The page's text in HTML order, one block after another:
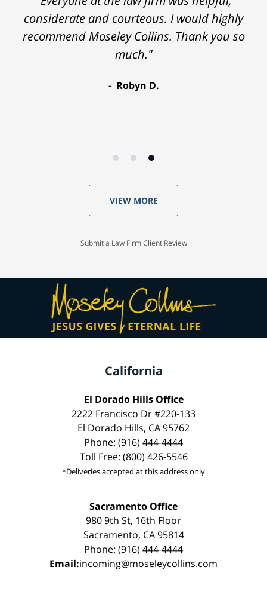
considerate and courteous. I would highly
recommend Moseley Collins. Thank you so
much."
Robyn D.
VIEW MORE
Submit a Law Firm Client Review
California
El Dorado Hills Office
2222 Francisco Dr #220-133
El Dorado Hills, CA 95762
Phone: (916) 444-4444
Toll Free: (800) 426-5546
*Deliveries accepted at this address only
Sacramento Office
980 9th St, 16th Floor
Sacramento, CA 95814
Phone: (916) 444-4444
Email:incoming@moseleycollins.com